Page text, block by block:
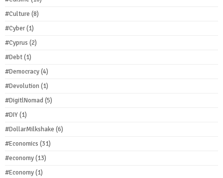
#Culture (8)
#Cyber(1)
#Cyprus (2)
#Debt(1)
#Democracy(4)
#Devolution(1)
#DigitlNomad(5)
#DIY(1)
#DollarMilkshake (6)
#Economics (31)
#economy(13)
#Economy(1)